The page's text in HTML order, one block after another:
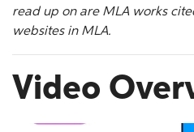
read up on are MLA works
websites in MLA.
Video